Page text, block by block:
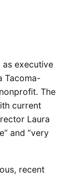
as executive
Tacoma-
The
current
Laura
and “very
recent